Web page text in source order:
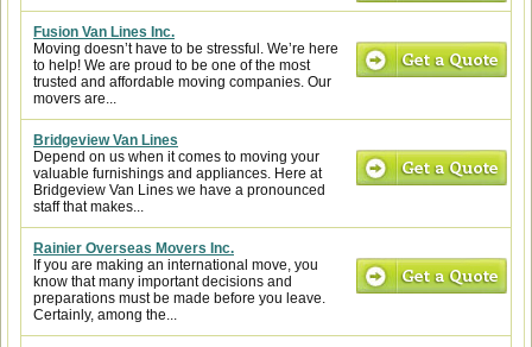
Fusion Van Lines Inc.
Moving doesn’t have to be stressful. We’re here
to help! We are proud to be one of the most
trusted and affordable moving companies. Our
movers are...
Bridgeview Van Lines
Depend on us when it comes to moving your
valuable furnishings and appliances. Here at
Bridgeview Van Lines we have a pronounced
staff that makes...
Rainier Overseas Movers Inc.
If you are making an international move, you
know that many important decisions and
preparations must be made before you leave.
Certainly, among the...